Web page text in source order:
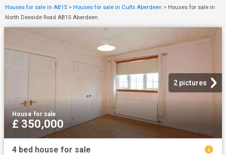
Houses for sale in AB15 > Houses for sale in Cults Aberdeen > Houses for sale in
North Deeside Road AB15 Aberdeen
2 pictures
House·for sale
£ 350,000
4 bed house for sale